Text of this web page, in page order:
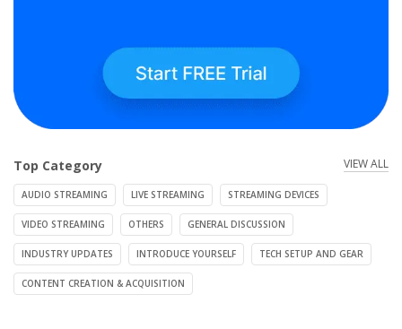
Top Category VIEW ALL
AUDIO STREAMING LIVE STREAMING STREAMING DEVICES
VIDEO STREAMING OTHERS GENERAL DISCUSSION
INDUSTRY UPDATES INTRODUCE YOURSELF TECH SETUP AND GEAR
CONTENT CREATION & ACQUISITION